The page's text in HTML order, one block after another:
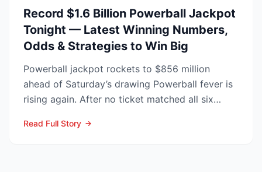
Record $1.6 Billion Powerball Jackpot
Tonight — Latest Winning Numbers,
Odds & Strategies to Win Big
Powerball jackpot rockets to $856 million
ahead of Saturday’s drawing Powerball fever is
rising again. After no ticket matched all six
Read Full Story